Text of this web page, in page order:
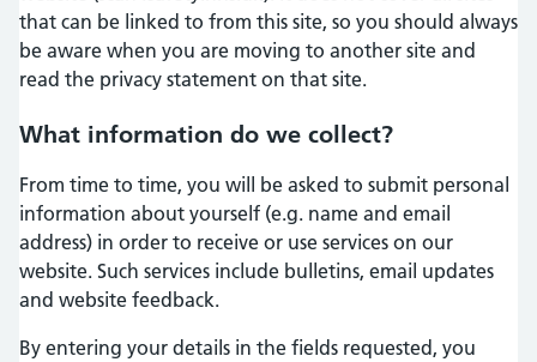
that can be linked to from this site, so you should always
be aware when you are moving to another site and
read the privacy statement on that site.
What information do we collect?
From time to time, you will be asked to submit personal
information about yourself (e.g. name and email
address) in order to receive or use services on our
website. Such services include bulletins, email updates
and website feedback.
By entering your details in the fields requested, you